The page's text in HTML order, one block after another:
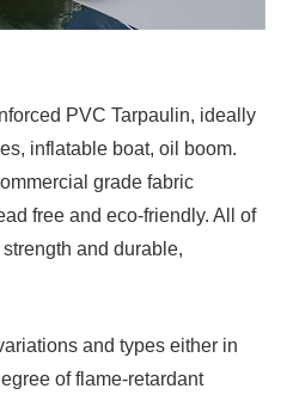
PVC Tarpaulin, ideally
inflatable boat, oil boom.
grade fabric
free and eco-friendly. All of
and durable,
and types either in
of flame-retardant